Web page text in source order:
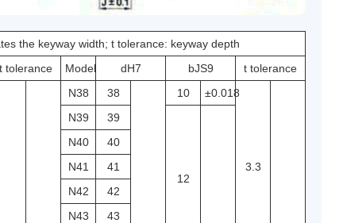
the keyway width; t tolerance: keyway depth
t tolerance Model dH7 bJS9
t tolerance
N38 38 10 ±0.018
3.3
N39 39
12
N40
40
N41
41
N42
42
N43
43